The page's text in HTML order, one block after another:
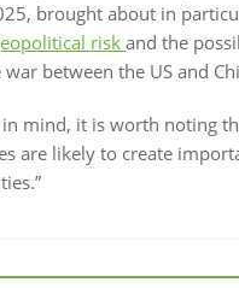
brought about in
risk and the
between the US and
in mind, it is worth noting
are likely to create